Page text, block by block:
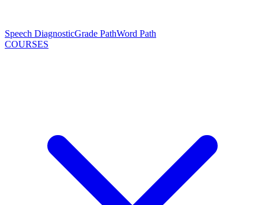
Speech DiagnosticGrade PathWord Path
COURSES